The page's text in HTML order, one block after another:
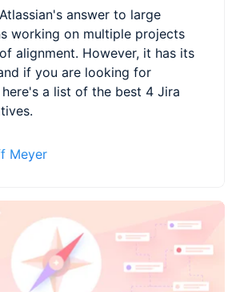
answer to large
working on multiple projects
alignment. However, it has its
if you are looking for
a list of the best 4 Jira
Meyer